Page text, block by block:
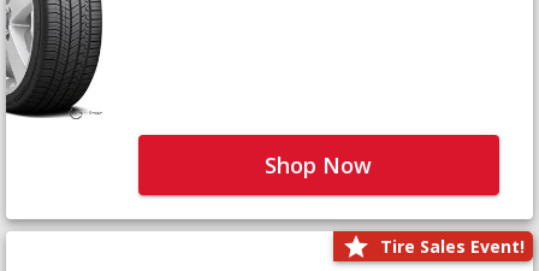
Shop Now
Tire Sales Event!